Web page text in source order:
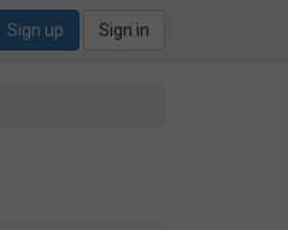
Sign up Sign in